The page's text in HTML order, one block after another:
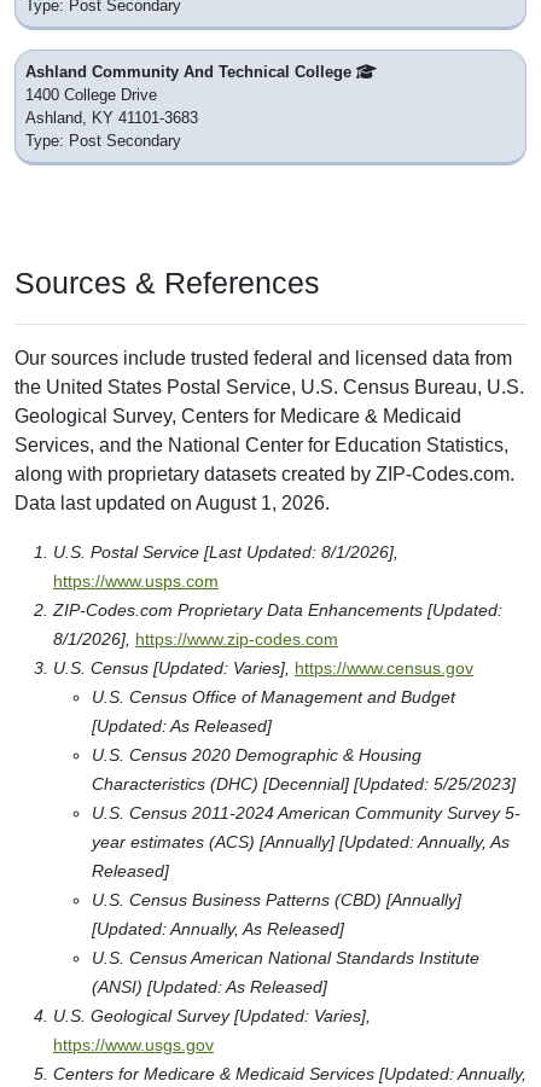
Type: Post Secondary
Ashland Community And Technical College
1400 College Drive
Ashland, KY 41101-3683
Type: Post Secondary
Sources & References
Our sources include trusted federal and licensed data from
the United States Postal Service, U.S. Census Bureau, U.S.
Geological Survey, Centers for Medicare & Medicaid
Services, and the National Center for Education Statistics,
along with proprietary datasets created by ZIP-Codes.com.
Data last updated on August 1, 2026.
U.S. Postal Service [Last Updated: 8/1/2026],
https://www.usps.com
ZIP-Codes.com Proprietary Data Enhancements [Updated:
8/1/2026], https://www.zip-codes.com
U.S. Census [Updated: Varies], https://www.census.gov
U.S. Census Office of Management and Budget
[Updated: As Released]
U.S. Census 2020 Demographic & Housing
Characteristics (DHC) [Decennial] [Updated: 5/25/2023]
U.S. Census 2011-2024 American Community Survey 5-
year estimates (ACS) [Annually] [Updated: Annually, As
Released]
U.S. Census Business Patterns (CBD) [Annually]
[Updated: Annually, As Released]
U.S. Census American National Standards Institute
(ANSI) [Updated: As Released]
U.S. Geological Survey [Updated: Varies],
https://www.usgs.gov
Centers for Medicare & Medicaid Services [Updated: Annually,